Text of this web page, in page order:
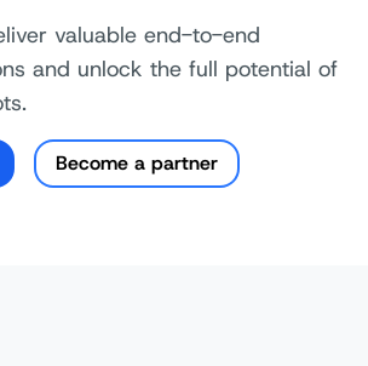
valuable end-to-end
and unlock the full potential of
Become a partner